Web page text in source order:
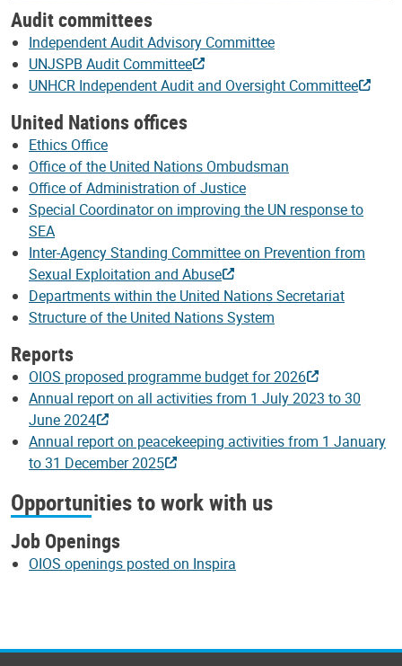
Audit committees
Independent Audit Advisory Committee
UNJSPB Audit Committee
UNHCR Independent Audit and Oversight Committee
United Nations offices
Ethics Office
Office of the United Nations Ombudsman
Office of Administration of Justice
Special Coordinator on improving the UN response to
SEA
Inter-Agency Standing Committee on Prevention from
Sexual Exploitation and Abuse
Departments within the United Nations Secretariat
Structure of the United Nations System
Reports
OIOS proposed programme budget for 2026
Annual report on all activities from 1 July 2023 to 30
June 2024
Annual report on peacekeeping activities from 1 January
to 31 December 2025
Opportunities to work with us
Job Openings
OIOS openings posted on Inspira